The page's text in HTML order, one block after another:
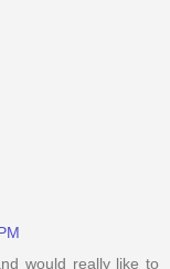
would really like to